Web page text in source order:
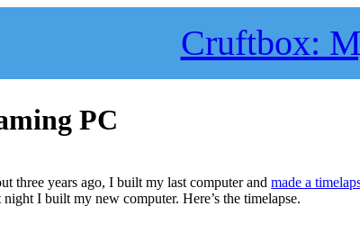
Cruftbox:
PC
three years ago, I built my last computer andmade a
night I built my new computer. Here’s the timelapse.